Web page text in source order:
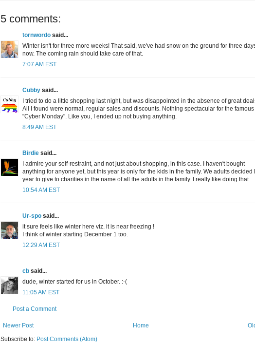
5 comments:
tornwordo said...
Winter isn't for three more weeks! That said, we've had snow on the ground for three
now. The coming rain should take care of that.
7:07 AM EST
Cubby said...
I tried to do a little shopping last night, but was disappointed in the absence of great
All I found were normal, regular sales and discounts. Nothing spectacular for the famous
"Cyber Monday". Like you, I ended up not buying anything.
8:49 AM EST
Birdie said...
I admire your self-restraint, and not just about shopping, in this case. I haven't bought
anything for anyone yet, but this year is only for the kids in the family. We adults decided
year to give to charities in the name of all the adults in the family. I really like doing that.
10:54 AM EST
Ur-spo said...
it sure feels like winter here viz. it is near freezing !
I think of winter starting December 1 too.
12:29 AM EST
cb said...
dude, winter started for us in October. :-(
11:05 AM EST
Post a Comment
Newer Post
Home
Subscribe to: Post Comments (Atom)